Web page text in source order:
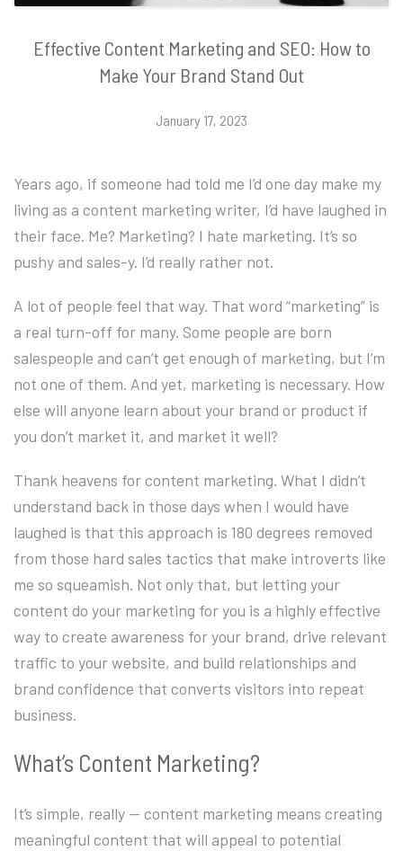
Effective Content Marketing and SEO: How to
Make Your Brand Stand Out
January 17, 2023
Years ago, if someone had told me I’d one day make my
living as a content marketing writer, I’d have laughed in
their face. Me? Marketing? I hate marketing. It’s so
pushy and sales-y. I’d really rather not.
A lot of people feel that way. That word “marketing” is
a real turn-off for many. Some people are born
salespeople and can’t get enough of marketing, but I’m
not one of them. And yet, marketing is necessary. How
else will anyone learn about your brand or product if
you don’t market it, and market it well?
Thank heavens for content marketing. What I didn’t
understand back in those days when I would have
laughed is that this approach is 180 degrees removed
from those hard sales tactics that make introverts like
me so squeamish. Not only that, but letting your
content do your marketing for you is a highly effective
way to create awareness for your brand, drive relevant
traffic to your website, and build relationships and
brand confidence that converts visitors into repeat
business.
What’s Content Marketing?
It’s simple, really — content marketing means creating
meaningful content that will appeal to potential